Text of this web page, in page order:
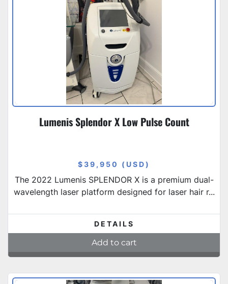
Lumenis Splendor X Low Pulse Count
$39,950 (USD)
The 2022 Lumenis SPLENDOR X is a premium dual-
wavelength laser platform designed for laser hair r...
DETAILS
Add to cart